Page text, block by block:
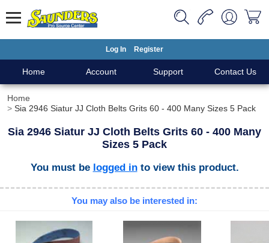
Log In Register
Home Account Support Contact Us
Home
Sia 2946 Siatur JJ Cloth Belts Grits 60 - 400 Many Sizes 5 Pack
Sia 2946 Siatur JJ Cloth Belts Grits 60 - 400 Many
Sizes 5 Pack
You must be logged into view this product.
You may also be interested in: